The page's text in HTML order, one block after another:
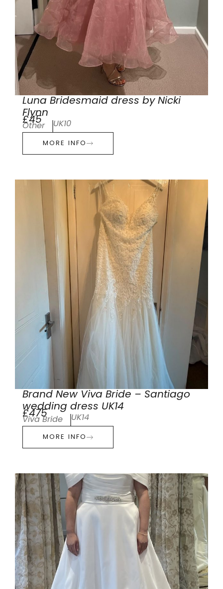
Luna Bridesmaid dress by Nicki
Flynn
£45
Other UK10
MORE INFO
Brand New Viva Bride – Santiago
wedding dress UK14
£475
Viva Bride UK14
MORE INFO